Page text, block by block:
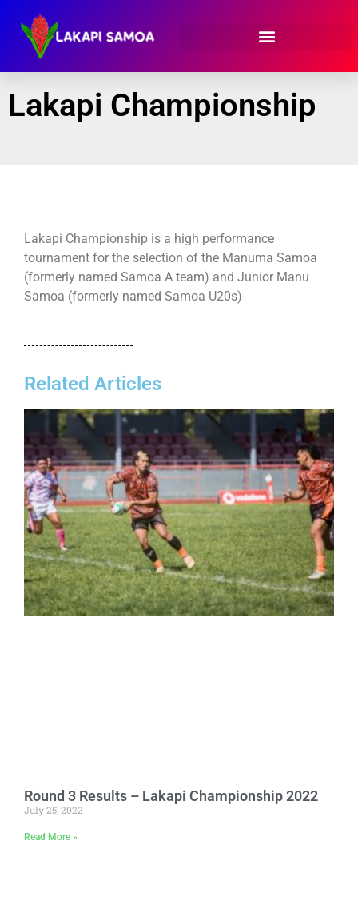
Lakapi Championship
Lakapi Championship is a high performance
tournament for the selection of the Manuma Samoa
(formerly named Samoa A team) and Junior Manu
Samoa (formerly named Samoa U20s)
Related Articles
Round 3 Results – Lakapi Championship 2022
July 25, 2022
Read More »